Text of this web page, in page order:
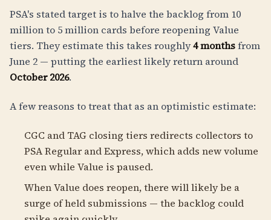
PSA's stated target is to halve the backlog from 10
million to 5 million cards before reopening Value
tiers. They estimate this takes roughly4 monthsfrom
June 2 — putting the earliest likely return around
October 2026.
A few reasons to treat that as an optimistic estimate:
CGC and TAG closing tiers redirects collectors to
PSA Regular and Express, which adds new volume
even while Value is paused.
When Value does reopen, there will likely be a
surge of held submissions — the backlog could